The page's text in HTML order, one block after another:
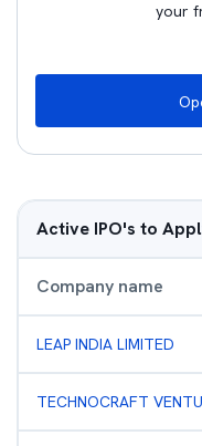
your
Active IPO's to
Company name
LEAP INDIA LIMITED
TECHNOCRAFT